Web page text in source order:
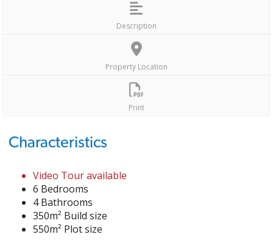
Description
Property Location
Print
Characteristics
Video Tour available
6 Bedrooms
4 Bathrooms
350m² Build size
550m² Plot size